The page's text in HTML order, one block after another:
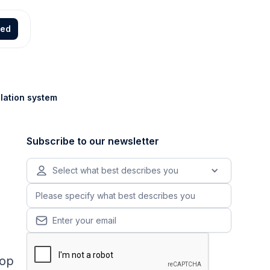
system
Subscribe to our newsletter
Select what best describes you